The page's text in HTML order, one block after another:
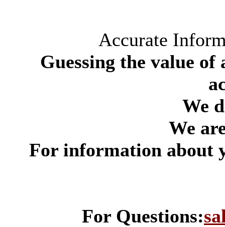
Accurate
Guessing the value of
We
We
For information about
For Questions: